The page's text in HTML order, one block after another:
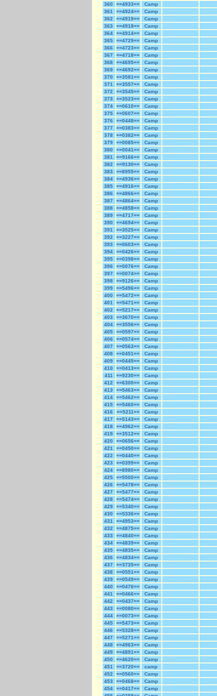
360
==4933==
Camp
361
==4924==
Camp
362
==4919==
Camp
363
==4918==
Camp
364
==4914==
Camp
365
==4729==
Camp
366
==4723==
Camp
367
==4718==
Camp
368
==4695==
Camp
369
==4692==
Camp
370
==3581==
Camp
371
==3557==
Camp
372
==3545==
Camp
373
==3523==
Camp
374
==0610==
Camp
375
==0607==
Camp
376
==0448==
Camp
377
==0383==
Camp
378
==0382==
Camp
379
==0085==
Camp
380
==0041==
Camp
381
==9166==
Camp
382
==9130==
Camp
383
==8955==
Camp
384
==4936==
Camp
385
==4916==
Camp
386
==4866==
Camp
387
==4864==
Camp
388
==4858==
Camp
389
==4717==
Camp
390
==4694==
Camp
391
==3525==
Camp
392
==3227==
Camp
393
==0603==
Camp
394
==0426==
Camp
395
==0398==
Camp
396
==0076==
Camp
397
==0074==
Camp
398
==9126==
Camp
399
==5496==
Camp
400
==5472==
Camp
401
==5471==
Camp
402
==5217==
Camp
403
==3670==
Camp
404
==3556==
Camp
405
==0597==
Camp
406
==0574==
Camp
407
==0563==
Camp
408
==0451==
Camp
409
==0445==
Camp
410
==0413==
Camp
411
==9230==
Camp
412
==6300==
Camp
413
==5463==
Camp
414
==5462==
Camp
415
==5460==
Camp
416
==5211==
Camp
417
==5143==
Camp
418
==4962==
Camp
419
==3512==
Camp
420
==0656==
Camp
421
==0450==
Camp
422
==0440==
Camp
423
==0399==
Camp
424
==8980==
Camp
425
==5500==
Camp
426
==5478==
Camp
427
==5477==
Camp
428
==5474==
Camp
429
==5340==
Camp
430
==5336==
Camp
431
==4953==
Camp
432
==4875==
Camp
433
==4840==
Camp
434
==4839==
Camp
435
==4835==
Camp
436
==4834==
Camp
437
==3735==
Camp
438
==0551==
Camp
439
==0549==
Camp
440
==0476==
Camp
441
==0466==
Camp
442
==0437==
Camp
443
==0080==
Camp
444
==0073==
Camp
445
==5473==
Camp
446
==5328==
Camp
447
==5271==
Camp
448
==4963==
Camp
449
==4891==
Camp
450
==4620==
Camp
451
==3720==
camp
452
==0560==
Camp
453
==0468==
Camp
454
==0417==
Camp